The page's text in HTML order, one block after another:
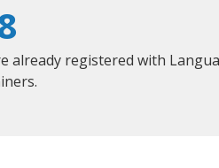
already registered with